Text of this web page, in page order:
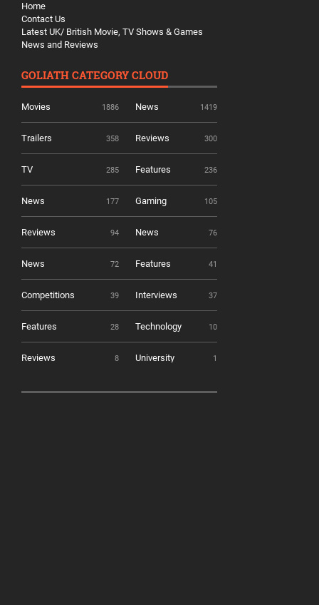
Home
Contact Us
Latest UK/ British Movie, TV Shows & Games
News and Reviews
GOLIATH CATEGORY CLOUD
Movies 1886 News 1419
Trailers 358 Reviews 300
TV 285 Features 236
News 177 Gaming 105
Reviews 94 News 76
News 72 Features 41
Competitions 39 Interviews 37
Features 28 Technology 10
Reviews 8 University 1